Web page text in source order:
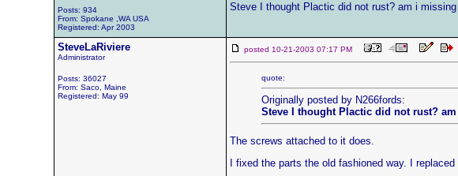
Posts: 934
From: Spokane ,WA USA
Registered: Apr 2003
Steve I thought Plactic did not rust? am i
SteveLaRiviere
Administrator
Posts: 36027
From: Saco, Maine
Registered: May 99
posted 10-21-2003 07:17 PM
quote:
Originally posted by N266fords:
Steve I thought Plactic did not rust?
The screws attached to it does.
I fixed the parts the old fashioned way. I replaced